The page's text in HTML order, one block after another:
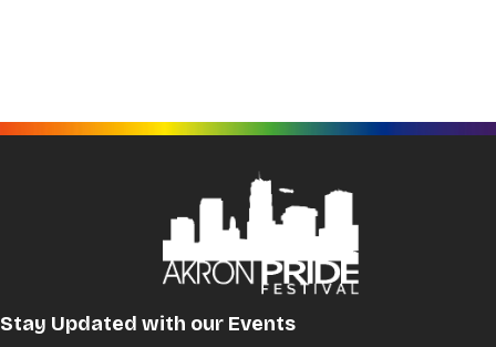
may
chosen
on
the
page
Stay Updated with our Events